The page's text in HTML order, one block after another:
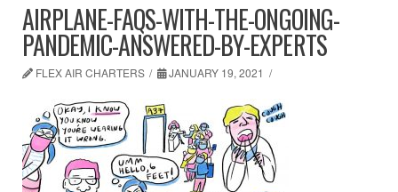
AIRPLANE-FAQS-WITH-THE-ONGOING-
PANDEMIC-ANSWERED-BY-EXPERTS
FLEX AIR CHARTERS JANUARY 19, 2021